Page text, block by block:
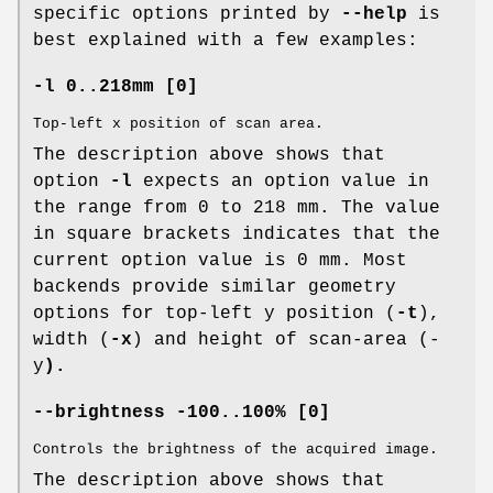
specific options printed by
--help is
best explained with a few examples:
-l 0..218mm [0]
Top-left x position of scan area.
The description above shows that
option
-l expects an option value in
the range from 0 to 218 mm. The value
in square brackets indicates that the
current option value is 0 mm. Most
backends provide similar geometry
options for top-left y position ( -t ),
width ( -x ) and height of scan-area (-
y ).
--brightness -100..100% [0]
Controls the brightness of the acquired image.
The description above shows that